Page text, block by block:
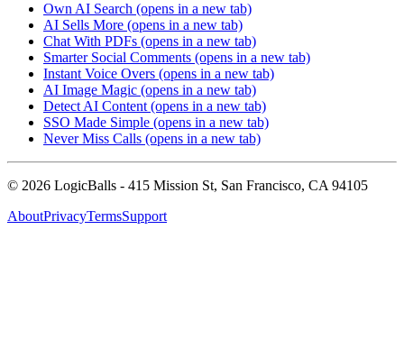
Own AI Search (opens in a new tab)
AI Sells More (opens in a new tab)
Chat With PDFs (opens in a new tab)
Smarter Social Comments (opens in a new tab)
Instant Voice Overs (opens in a new tab)
AI Image Magic (opens in a new tab)
Detect AI Content (opens in a new tab)
SSO Made Simple (opens in a new tab)
Never Miss Calls (opens in a new tab)
© 2026 LogicBalls - 415 Mission St, San Francisco, CA 94105
AboutPrivacyTermsSupport